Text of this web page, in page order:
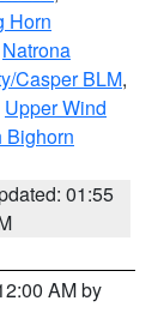
Horn
Natrona
Casper BLM,
Upper Wind
Bighorn
01:55
AM by